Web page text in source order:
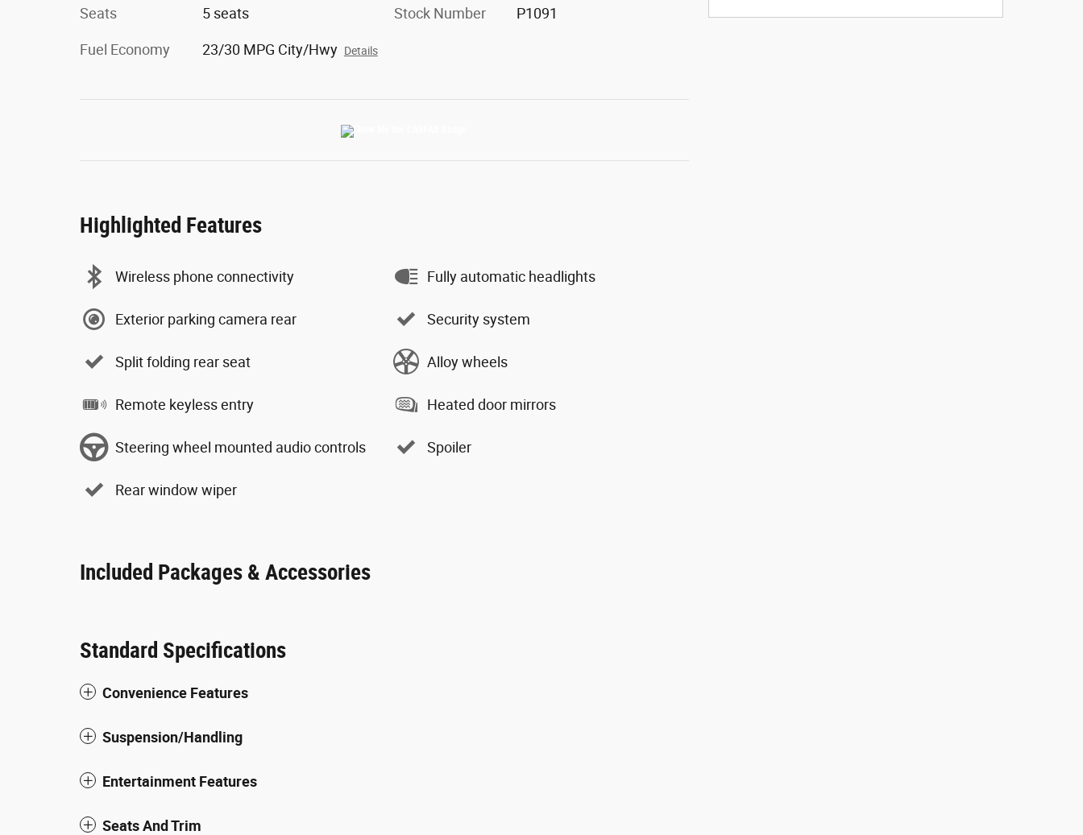
Seats 5 seats
Fuel Economy 23/30 MPG City/Hwy Details
Stock Number P1091
Highlighted Features
Wireless phone connectivity
Exterior parking camera rear
Split folding rear seat
Remote keyless entry
Steering wheel mounted audio controls
Rear window wiper
Fully automatic headlights
Security system
Alloy wheels
Heated door mirrors
Spoiler
Included Packages & Accessories
Standard Specifications
Convenience Features
Suspension/Handling
Entertainment Features
Seats And Trim